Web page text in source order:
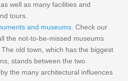
well as many facilities and
tours.
and museums . Check our
the not-to-be-missed museums
old town, which has the biggest
stands between the two
the many architectural influences